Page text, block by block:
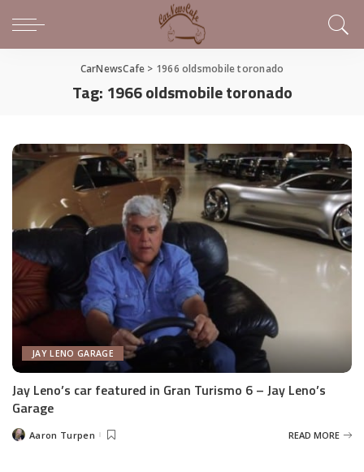
CarNewsCafe > 1966 oldsmobile toronado
Tag: 1966 oldsmobile toronado
JAY LENO GARAGE
Jay Leno’s car featured in Gran Turismo 6 – Jay Leno’s
Garage
PostedAaron Turpen READ MORE